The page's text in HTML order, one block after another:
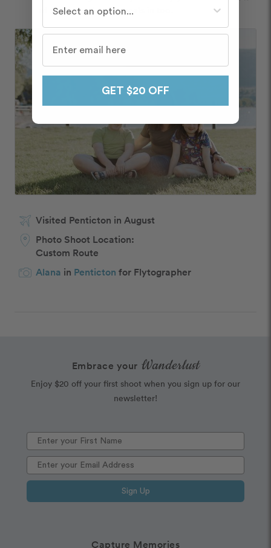
of snacks and cook meals in too.
Visited Penticton in August
Photo Shoot Location:
Custom Route
Alana in Penticton for Flytographer
Capture Memories
Embrace your Wanderlust
Enjoy $20 off your first shoot when you sign up for our
newsletter!
Sign Up
GET $20 OFF